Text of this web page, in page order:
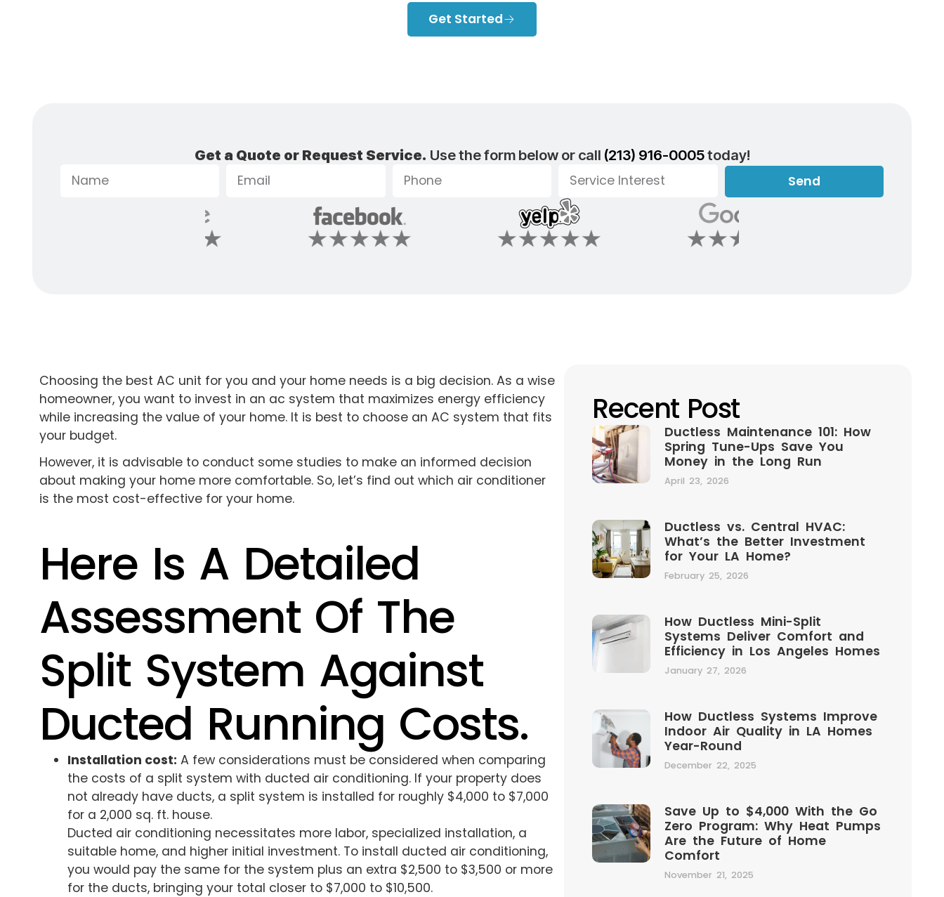
Get Started
Get a Quote or Request Service. Use the form below or call (213) 916-0005today!
Send
Choosing the best AC unit for you and your home needs is a big decision. As a wise
homeowner, you want to invest in an ac system that maximizes energy efficiency
while increasing the value of your home. It is best to choose an AC system that fits
your budget.
However, it is advisable to conduct some studies to make an informed decision
about making your home more comfortable. So, let’s find out which air conditioner
is the most cost-effective for your home.
Here Is A Detailed
Assessment Of The
Split System Against
Ducted Running Costs.
Installation cost: A few considerations must be considered when comparing
the costs of a split system with ducted air conditioning. If your property does
not already have ducts, a split system is installed for roughly $4,000 to $7,000
for a 2,000 sq. ft. house.
Ducted air conditioning necessitates more labor, specialized installation, a
suitable home, and higher initial investment. To install ducted air conditioning,
you would pay the same for the system plus an extra $2,500 to $3,500 or more
for the ducts, bringing your total closer to $7,000 to $10,500.
Recent Post
Ductless Maintenance 101: How
Spring Tune-Ups Save You
Money in the Long Run
April 23, 2026
Ductless vs. Central HVAC:
What’s the Better Investment
for Your LA Home?
February 25, 2026
How Ductless Mini-Split
Systems Deliver Comfort and
Efficiency in Los Angeles Homes
January 27, 2026
How Ductless Systems Improve
Indoor Air Quality in LA Homes
Year-Round
December 22, 2025
Save Up to $4,000 With the Go
Zero Program: Why Heat Pumps
Are the Future of Home
Comfort
November 21, 2025